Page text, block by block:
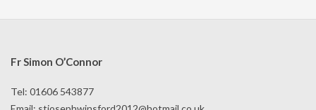
Fr Simon O’Connor
Tel: 01606 543877